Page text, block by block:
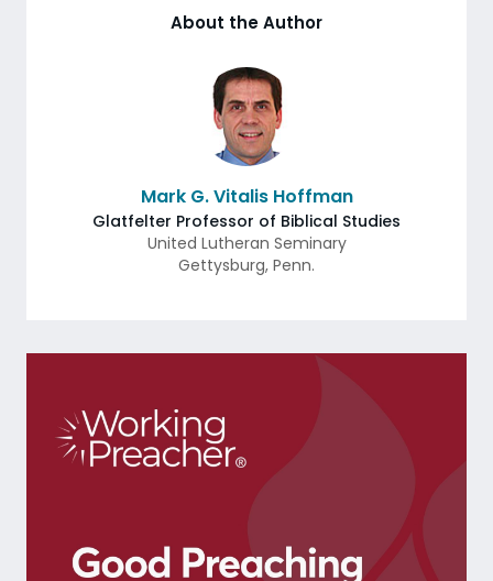
About the Author
Mark G. Vitalis Hoffman
Glatfelter Professor of Biblical Studies
United Lutheran Seminary
Gettysburg, Penn.